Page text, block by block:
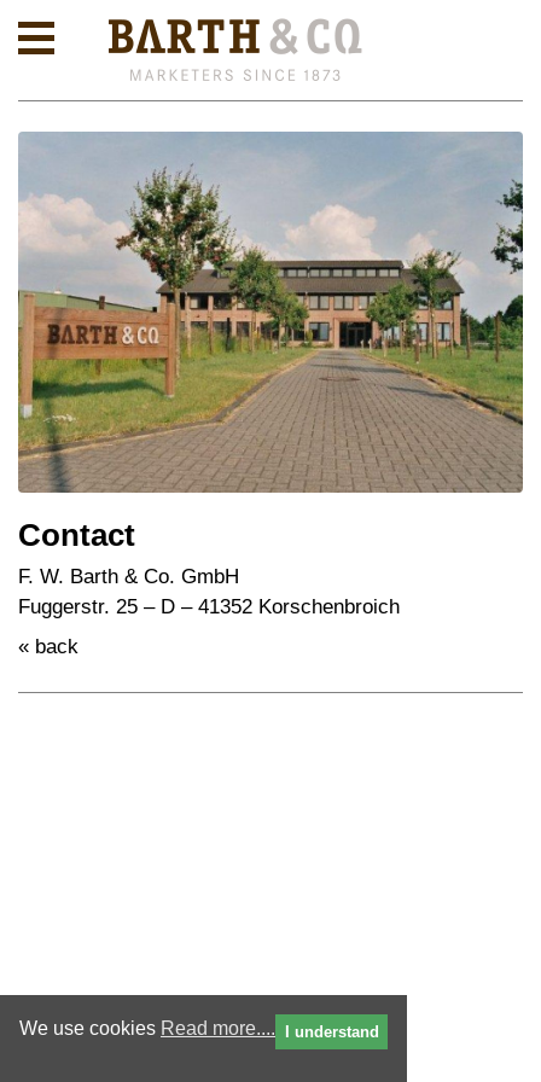
We use cookies Read more.... I understand
Contact
F. W. Barth & Co. GmbH
Fuggerstr. 25 – D – 41352 Korschenbroich
« back